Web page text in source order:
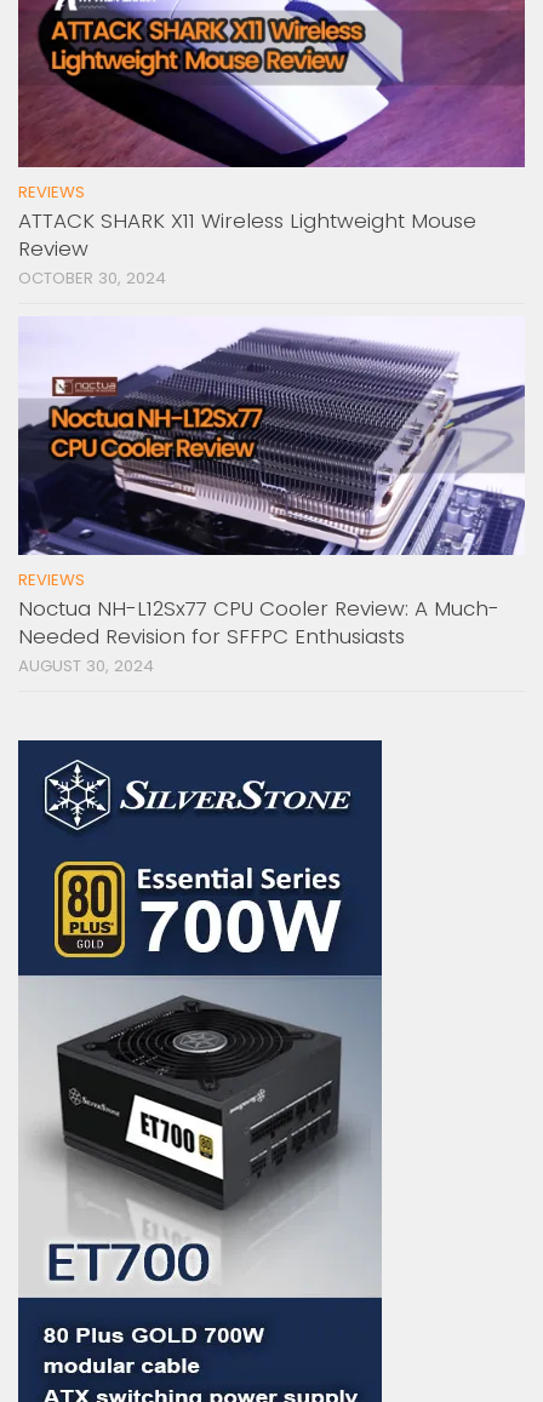
REVIEWS
ATTACK SHARK X11 Wireless Lightweight Mouse
Review
OCTOBER 30, 2024
REVIEWS
Noctua NH-L12Sx77 CPU Cooler Review: A Much-
Needed Revision for SFFPC Enthusiasts
AUGUST 30, 2024